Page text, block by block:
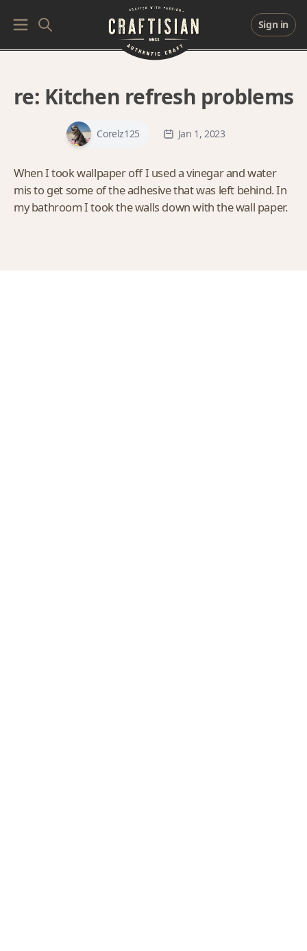
Sign in
re: Kitchen refresh problems
Corelz125 Jan 1, 2023
When I took wallpaper off I used a vinegar and water
mis to get some of the adhesive that was left behind. In
my bathroom I took the walls down with the wall paper.